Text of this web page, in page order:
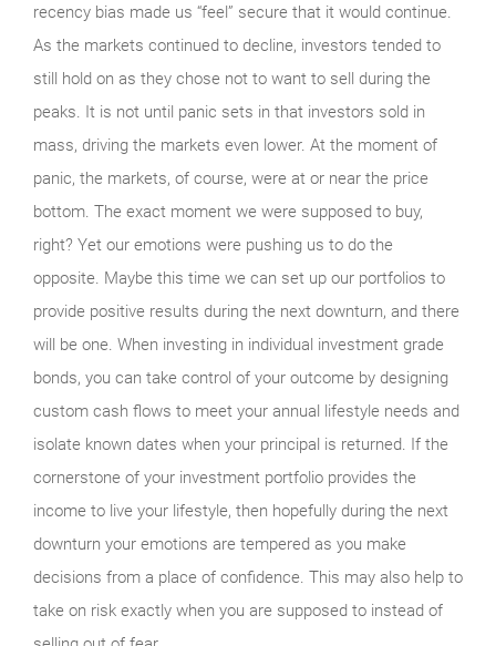
recency bias made us “feel” secure that it would continue.
As the markets continued to decline, investors tended to
still hold on as they chose not to want to sell during the
peaks. It is not until panic sets in that investors sold in
mass, driving the markets even lower. At the moment of
panic, the markets, of course, were at or near the price
bottom. The exact moment we were supposed to buy,
right? Yet our emotions were pushing us to do the
opposite. Maybe this time we can set up our portfolios to
provide positive results during the next downturn, and there
will be one. When investing in individual investment grade
bonds, you can take control of your outcome by designing
custom cash flows to meet your annual lifestyle needs and
isolate known dates when your principal is returned. If the
cornerstone of your investment portfolio provides the
income to live your lifestyle, then hopefully during the next
downturn your emotions are tempered as you make
decisions from a place of confidence. This may also help to
take on risk exactly when you are supposed to instead of